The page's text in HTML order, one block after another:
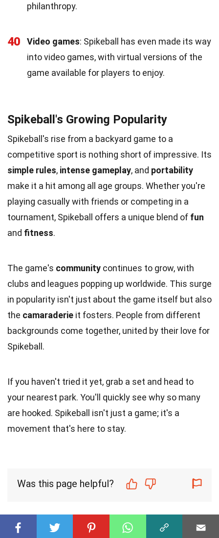
philanthropy.
40 Video games: Spikeball has even made its way
into video games, with virtual versions of the
game available for players to enjoy.
Spikeball's Growing Popularity
Spikeball's rise from a backyard game to a
competitive sport is nothing short of impressive. Its
simple rules, intense gameplay, and portability
make it a hit among all age groups. Whether you're
playing casually with friends or competing in a
tournament, Spikeball offers a unique blend of fun
and fitness.
The game's community continues to grow, with
clubs and leagues popping up worldwide. This surge
in popularity isn't just about the game itself but also
the camaraderie it fosters. People from different
backgrounds come together, united by their love for
Spikeball.
If you haven't tried it yet, grab a set and head to
your nearest park. You'll quickly see why so many
are hooked. Spikeball isn't just a game; it's a
movement that's here to stay.
Was this page helpful?